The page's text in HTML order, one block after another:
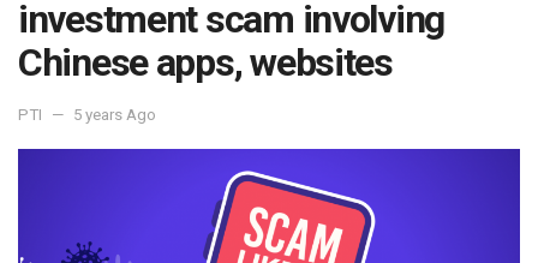
investment scam involving
Chinese apps, websites
PTI 5 years Ago